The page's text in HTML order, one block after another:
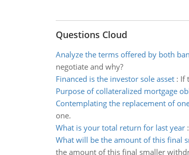
Questions Cloud
Analyze the terms offered by both
negotiate and why?
Financed is the investor sole asset: If
Purpose of collateralized mortgage
Contemplating the replacement of
one.
What is your total return for last year:
What will be the amount of this final
the amount of this final smaller